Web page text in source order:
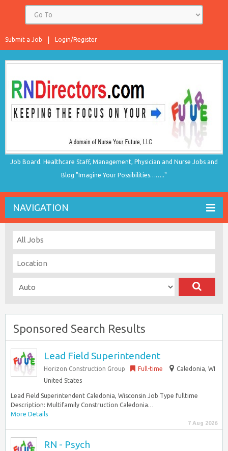
Login/Register
Submit a Job
Job Board. Healthcare Staff, Management, Physician and Nurse Jobs and
Blog "Imagine Your Possibilities…….."
NAVIGATION
Sponsored Search Results
Lead Field Superintendent
Horizon Construction Group Full-time
Caledonia, WI
United States
Lead Field Superintendent Caledonia, Wisconsin Job Type fulltime
Description: Multifamily Construction Caledonia…
More Details
7 Aug 2026
RN - Psych